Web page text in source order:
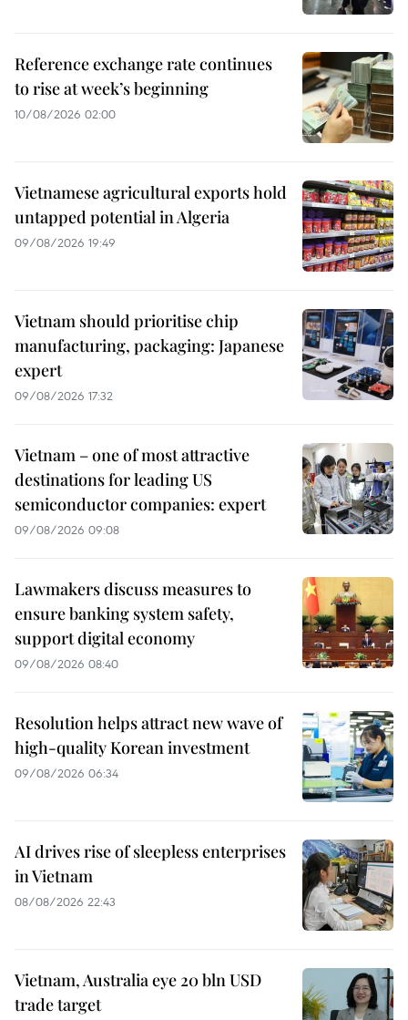
Reference exchange rate continues
to rise at week’s beginning
10/08/2026 02:00
Vietnamese agricultural exports hold
untapped potential in Algeria
09/08/2026 19:49
Vietnam should prioritise chip
manufacturing, packaging: Japanese
expert
09/08/2026 17:32
Vietnam – one of most attractive
destinations for leading US
semiconductor companies: expert
09/08/2026 09:08
Lawmakers discuss measures to
ensure banking system safety,
support digital economy
09/08/2026 08:40
Resolution helps attract new wave of
high-quality Korean investment
09/08/2026 06:34
AI drives rise of sleepless enterprises
in Vietnam
08/08/2026 22:43
Vietnam, Australia eye 20 bln USD
trade target